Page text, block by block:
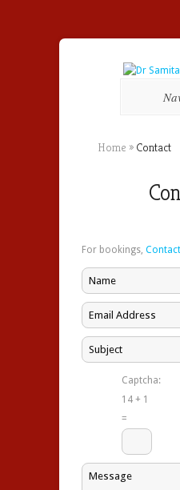
Home » Contact
For bookings,
Captcha:
14 + 1
=